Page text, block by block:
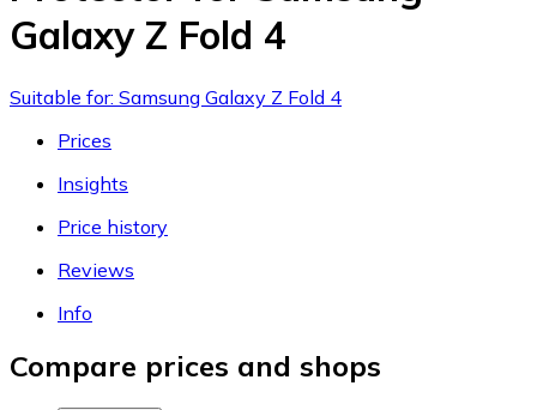
Galaxy Z Fold 4
Suitable for: Samsung Galaxy Z Fold 4
Prices
Insights
Price history
Reviews
Info
Compare prices and shops